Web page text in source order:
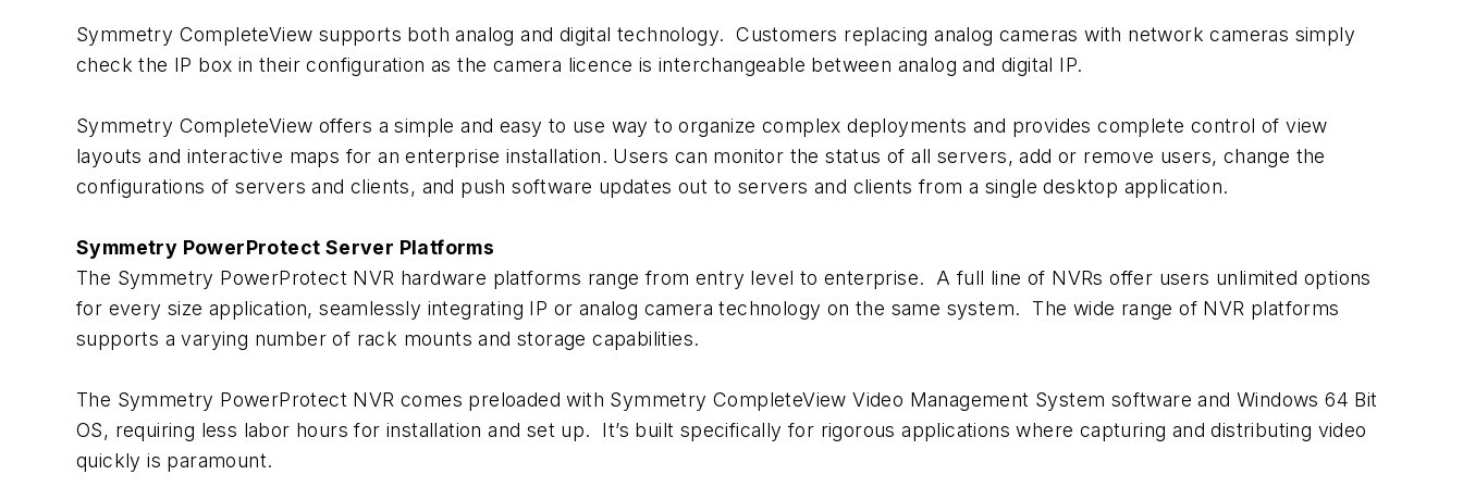
Symmetry CompleteView supports both analog and digital technology. Customers replacing analog cameras with network cameras simply
check the IP box in their configuration as the camera licence is interchangeable between analog and digital IP.
Symmetry CompleteView offers a simple and easy to use way to organize complex deployments and provides complete control of view
layouts and interactive maps for an enterprise installation. Users can monitor the status of all servers, add or remove users, change the
configurations of servers and clients, and push software updates out to servers and clients from a single desktop application.
Symmetry PowerProtect Server Platforms
The Symmetry PowerProtect NVR hardware platforms range from entry level to enterprise. A full line of NVRs offer users unlimited options
for every size application, seamlessly integrating IP or analog camera technology on the same system. The wide range of NVR platforms
supports a varying number of rack mounts and storage capabilities.
The Symmetry PowerProtect NVR comes preloaded with Symmetry CompleteView Video Management System software and Windows 64 Bit
OS, requiring less labor hours for installation and set up. It’s built specifically for rigorous applications where capturing and distributing video
quickly is paramount.